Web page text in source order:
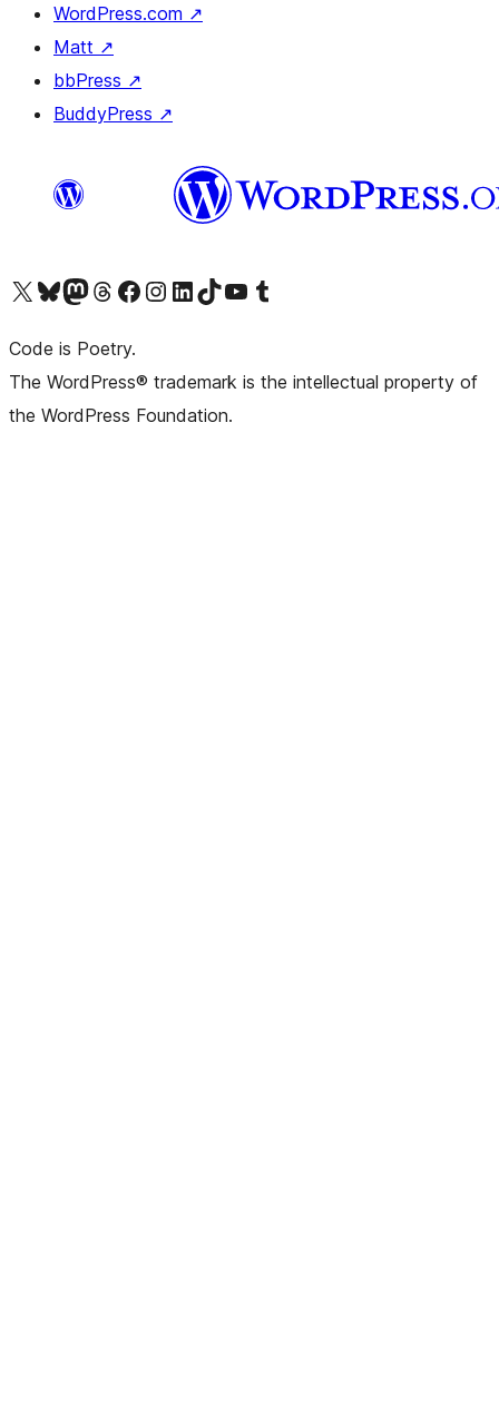
WordPress.com ↗
Matt ↗
bbPress ↗
BuddyPress ↗
Visit our X (formerly Twitter) account
Visit our Bluesky account
Visit our Mastodon account
Visit our Threads account
Visit our Facebook pageVisit our Instagram account
Visit our LinkedIn account
Visit our TikTok account
Visit our YouTube channel
Visit our Tumblr account
Code is Poetry.
The WordPress® trademark is the intellectual property of
the WordPress Foundation.